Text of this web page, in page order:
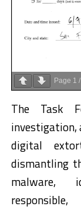
Page 1 /
The Task
investigation,
digital
dismantling
malware,